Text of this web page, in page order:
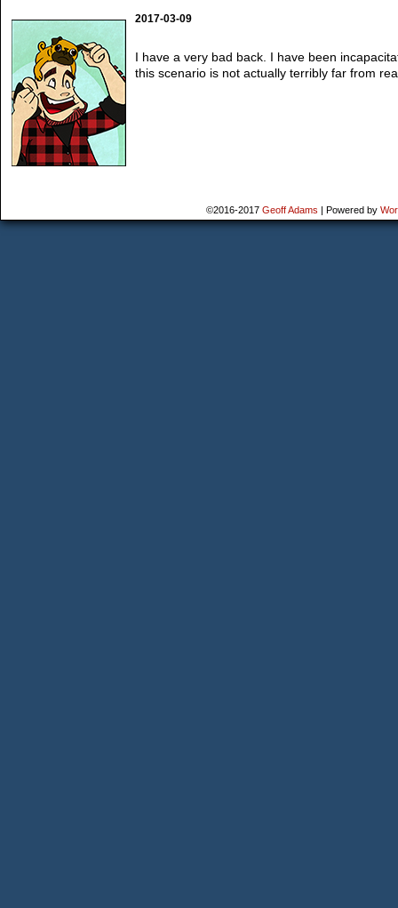
2017-03-09
I have a very bad back. I have been
this scenario is not actually terribly far from
©2016-2017 Geoff Adams Powered by